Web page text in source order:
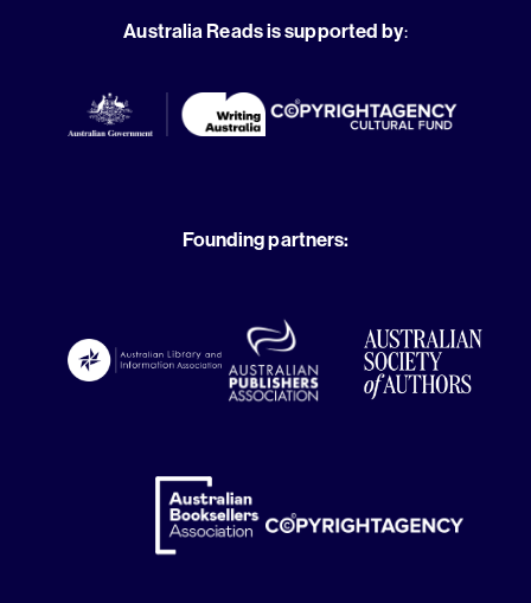
Australia Reads is supported by:
Founding partners: